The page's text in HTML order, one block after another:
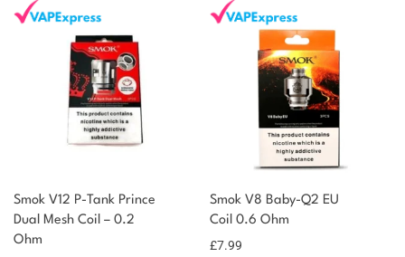
Smok V12 P-Tank Prince
Dual Mesh Coil – 0.2
Ohm
You could earn
Add to
You could
Smok V8 Baby-Q2 EU
Coil 0.6 Ohm
£7.99